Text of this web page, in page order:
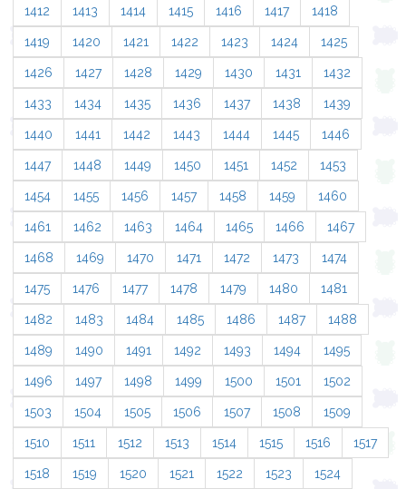
1412 1413 1414 1415 1416 1417 1418
1419 1420 1421 1422 1423 1424 1425
1426 1427 1428 1429 1430 1431 1432
1433 1434 1435 1436 1437 1438 1439
1440 1441 1442 1443 1444 1445 1446
1447 1448 1449 1450 1451 1452 1453
1454 1455 1456 1457 1458 1459 1460
1461 1462 1463 1464 1465 1466 1467
1468 1469 1470 1471 1472 1473 1474
1475 1476 1477 1478 1479 1480 1481
1482 1483 1484 1485 1486 1487 1488
1489 1490 1491 1492 1493 1494 1495
1496 1497 1498 1499 1500 1501 1502
1503 1504 1505 1506 1507 1508 1509
1510 1511 1512 1513 1514 1515 1516 1517
1518 1519 1520 1521 1522 1523 1524